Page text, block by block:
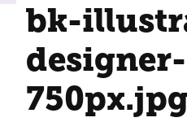
bk-
designer-
750px.jpg